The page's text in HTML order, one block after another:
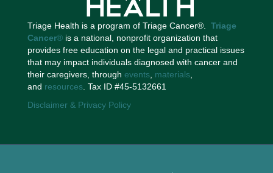
Triage Health is a program of Triage Cancer®. Triage
Cancer®is a national, nonprofit organization that
provides free education on the legal and practical issues
that may impact individuals diagnosed with cancer and
their caregivers, through events, materials,
and resources. Tax ID #45-5132661
Disclaimer & Privacy Policy